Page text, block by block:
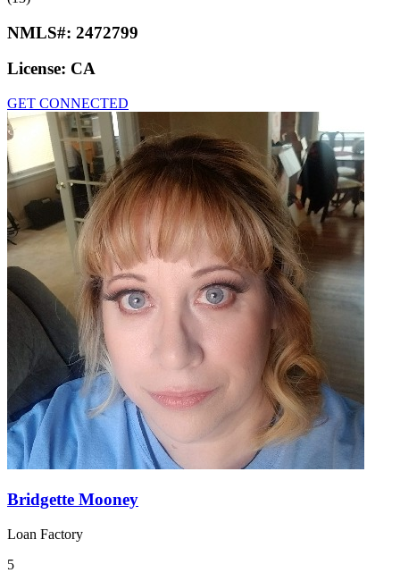
NMLS#: 2472799
License: CA
GET CONNECTED
Bridgette Mooney
Loan Factory
5